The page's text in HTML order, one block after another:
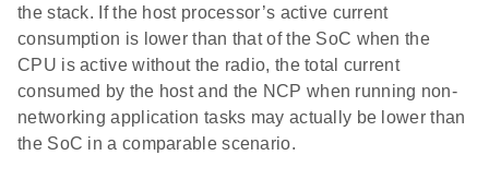
the stack. If the host processor’s active current
consumption is lower than that of the SoC when the
CPU is active without the radio, the total current
consumed by the host and the NCP when running non-
networking application tasks may actually be lower than
the SoC in a comparable scenario.